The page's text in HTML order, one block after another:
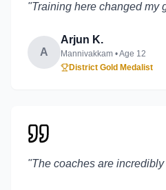
"Training here changed my
A
Arjun K.
Mannivakkam • Age 12
District Gold Medalist
"The coaches are